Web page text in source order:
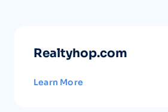
Realtyhop.com
Learn More